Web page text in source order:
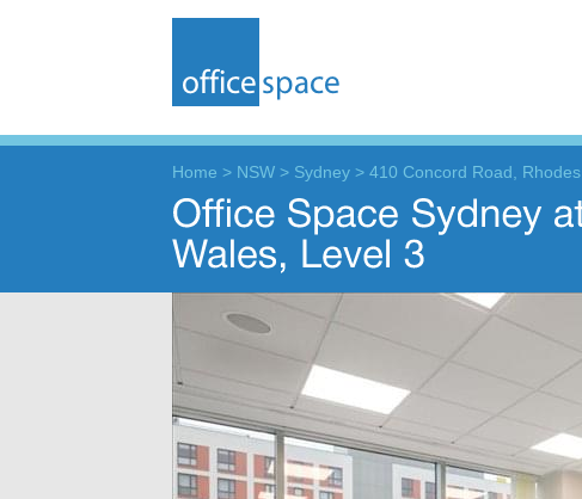
Home > NSW > Sydney > 410 Concord Road, Rhodes